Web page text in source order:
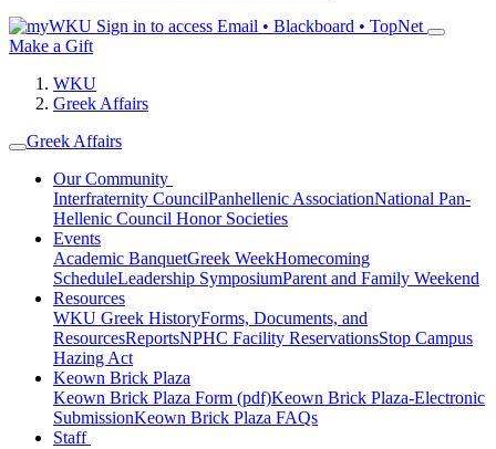
Sign in to access Email • Blackboard • TopNet
Make a Gift
WKU
Greek Affairs
Greek Affairs
Our Community
Interfraternity CouncilPanhellenic AssociationNational Pan-
Hellenic Council Honor Societies
Events
Academic BanquetGreek WeekHomecoming
ScheduleLeadership SymposiumParent and Family Weekend
Resources
WKU Greek HistoryForms, Documents, and
ResourcesReportsNPHC Facility ReservationsStop Campus
Hazing Act
Keown Brick Plaza
Keown Brick Plaza Form (pdf)Keown Brick Plaza-Electronic
SubmissionKeown Brick Plaza FAQs
Staff